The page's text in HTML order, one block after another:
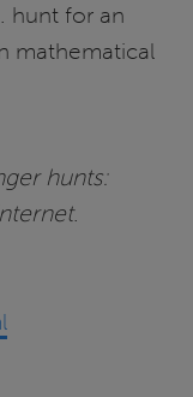
hunt for an
mathematical
hunts:
.